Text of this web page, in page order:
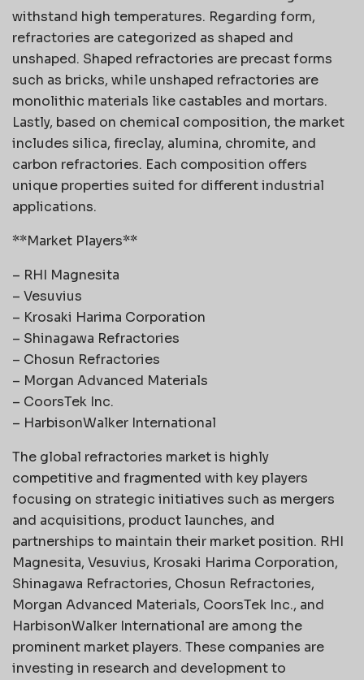
withstand high temperatures. Regarding form,
refractories are categorized as shaped and
unshaped. Shaped refractories are precast forms
such as bricks, while unshaped refractories are
monolithic materials like castables and mortars.
Lastly, based on chemical composition, the market
includes silica, fireclay, alumina, chromite, and
carbon refractories. Each composition offers
unique properties suited for different industrial
applications.
**Market Players**
– RHI Magnesita
– Vesuvius
– Krosaki Harima Corporation
– Shinagawa Refractories
– Chosun Refractories
– Morgan Advanced Materials
– CoorsTek Inc.
– HarbisonWalker International
The global refractories market is highly
competitive and fragmented with key players
focusing on strategic initiatives such as mergers
and acquisitions, product launches, and
partnerships to maintain their market position. RHI
Magnesita, Vesuvius, Krosaki Harima Corporation,
Shinagawa Refractories, Chosun Refractories,
Morgan Advanced Materials, CoorsTek Inc., and
HarbisonWalker International are among the
prominent market players. These companies are
investing in research and development to